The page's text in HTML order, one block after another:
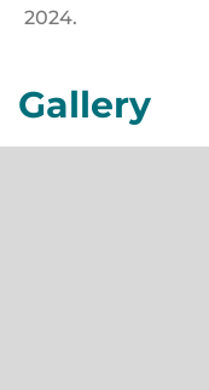
2024.
Gallery